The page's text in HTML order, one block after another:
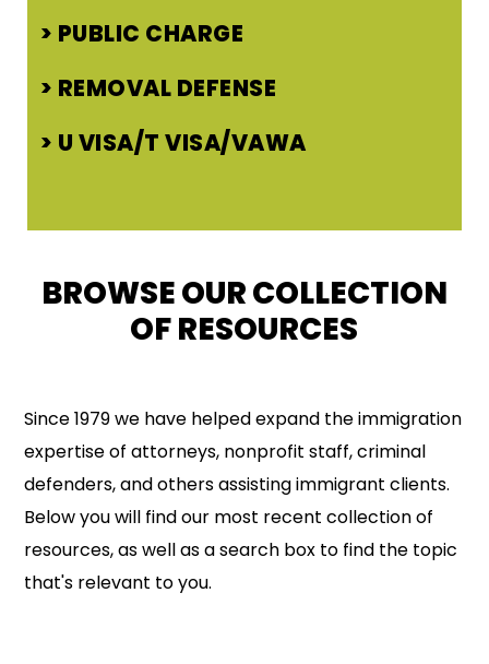
PUBLIC CHARGE
REMOVAL DEFENSE
U VISA/T VISA/VAWA
BROWSE OUR COLLECTION
OF RESOURCES
Since 1979 we have helped expand the immigration
expertise of attorneys, nonprofit staff, criminal
defenders, and others assisting immigrant clients.
Below you will find our most recent collection of
resources, as well as a search box to find the topic
that's relevant to you.